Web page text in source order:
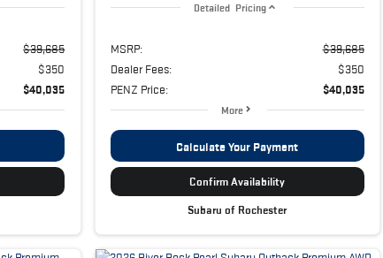
$39,685
$350
$40,035
Detailed Pricing
MSRP:
$39,685
Dealer Fees:
$350
PENZ Price:
$40,035
More
Calculate Your Payment
Confirm Availability
Subaru of Rochester